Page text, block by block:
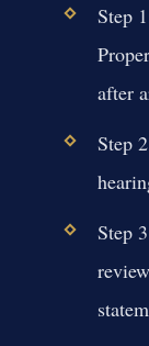
Step
after
Step
Step